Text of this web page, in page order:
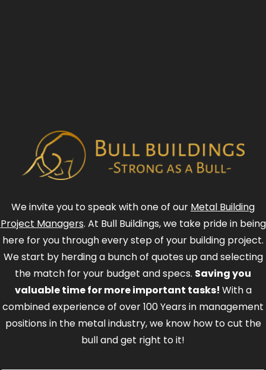
We invite you to speak with one of our Metal Building
Project Managers. At Bull Buildings, we take pride in being
here for you through every step of your building project.
We start by herding a bunch of quotes up and selecting
the match for your budget and specs. Saving you
valuable time for more important tasks! With a
combined experience of over 100 Years in management
positions in the metal industry, we know how to cut the
bull and get right to it!